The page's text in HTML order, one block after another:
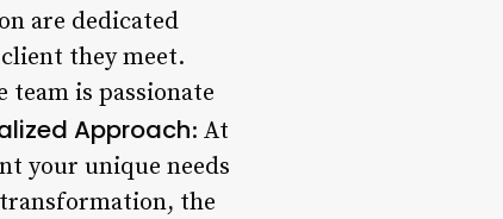
are dedicated
they meet.
is passionate
Approach: At
your unique needs
the